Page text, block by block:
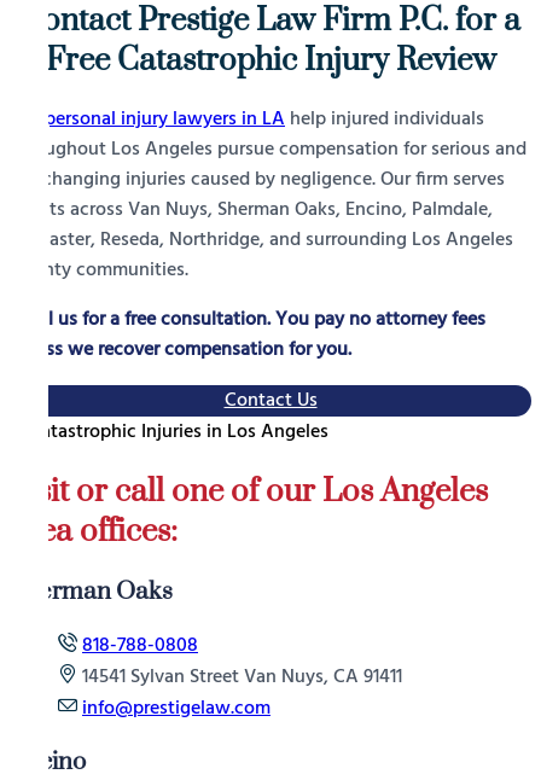
Contact Prestige Law Firm P.C. for a
Free Catastrophic Injury Review
personal injury lawyers in LAhelp injured individuals
throughout Los Angeles pursue compensation for serious and
life-changing injuries caused by negligence. Our firm serves
clients across Van Nuys, Sherman Oaks, Encino, Palmdale,
Lancaster, Reseda, Northridge, and surrounding Los Angeles
County communities.
Call us for a free consultation. You pay no attorney fees
unless we recover compensation for you.
Contact Us
Visit or call one of our Los Angeles
area offices:
Sherman Oaks
818-788-0808
14541 Sylvan Street Van Nuys, CA 91411
info@prestigelaw.com
Encino